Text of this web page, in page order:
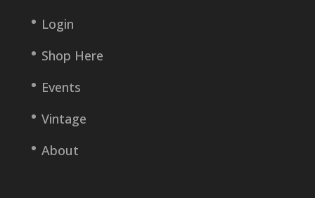
Login
Shop Here
Events
Vintage
About